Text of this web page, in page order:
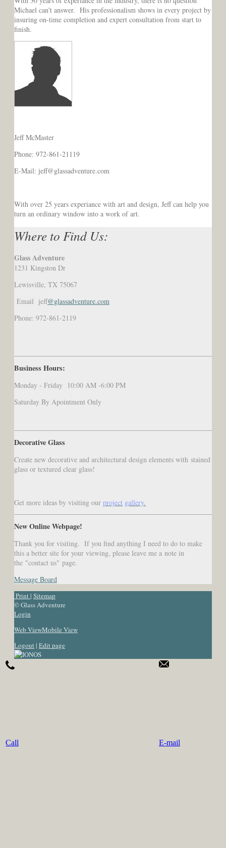
Michael can't answer. His professionalism shows in every project by
insuring on-time completion and expert consultation from start to
finish.
Jeff McMaster
Phone: 972-861-21119
E-Mail: jeff@glassadventure.com
With over 25 years experiance with art and design, Jeff can help you
turn an ordinary window into a work of art.
Where to Find Us:
Glass Adventure
1231 Kingston Dr
Lewisville, TX 75067
Email jeff@glassadventure.com
Phone: 972-861-2119
Business Hours:
Monday - Friday 10:00 AM -6:00 PM
Saturday By Apointment Only
Decorative Glass
Create new decorative and architectural design elements with stained
glass or textured clear glass!
Get more ideas by visiting our project gallery.
New Online Webpage!
Thank you for visiting. If you find anything I need to do to make
this a better site for your viewing, please leave me a note in
the "contact us" page.
Message Board
Print | Sitemap
© Glass Adventure
Login
Web ViewMobile View
Logout | Edit page
Call E-mail